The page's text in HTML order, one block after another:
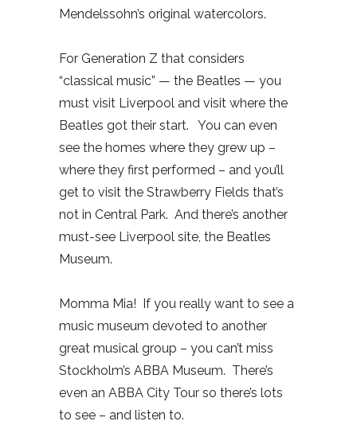
Mendelssohn’s original watercolors.
For Generation Z that considers
“classical music” — the Beatles — you
must visit Liverpool and visit where the
Beatles got their start.
You can even
see the homes where they grew up –
where they first performed – and you’ll
get to visit the Strawberry Fields that’s
not in Central Park. And there’s another
must-see Liverpool site, the Beatles
Museum.
Momma Mia! If you really want to see a
music museum devoted to another
great musical group – you can’t miss
Stockholm’s ABBA Museum. There’s
even an ABBA City Tour so there’s lots
to see – and listen to.